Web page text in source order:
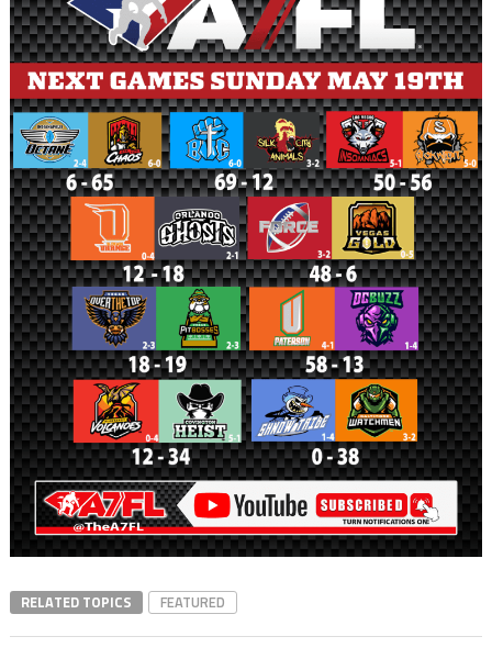
RELATED TOPICS FEATURED